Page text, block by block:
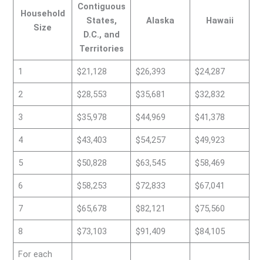
Household
Size
Contiguous
States,
D.C., and
Territories
Alaska Hawaii
1 $21,128 $26,393 $24,287
2 $28,553 $35,681 $32,832
3 $35,978 $44,969 $41,378
4 $43,403 $54,257 $49,923
5 $50,828 $63,545 $58,469
6 $58,253 $72,833 $67,041
7 $65,678 $82,121 $75,560
8 $73,103 $91,409 $84,105
For each